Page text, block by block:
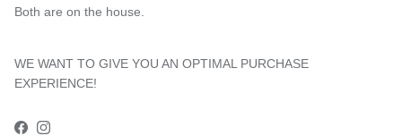
Both are on the house.
WE WANT TO GIVE YOU AN OPTIMAL PURCHASE
EXPERIENCE!
Facebook
Instagram